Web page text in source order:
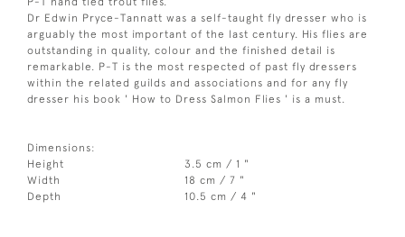
Dr Edwin Pryce-Tannatt was a self-taught fly dresser who is
arguably the most important of the last century. His flies are
outstanding in quality, colour and the finished detail is
remarkable. P-T is the most respected of past fly dressers
within the related guilds and associations and for any fly
dresser his book ' How to Dress Salmon Flies ' is a must.
Dimensions:
Height
3.5 cm / 1 "
Width
18 cm / 7 "
Depth
10.5 cm / 4 "